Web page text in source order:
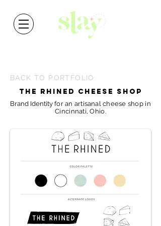
BACK TO PORTFOLIO
THE RHINED CHEESE SHOP
Brand Identityforanartisanalcheese shop in
Cincinnati, Ohio.